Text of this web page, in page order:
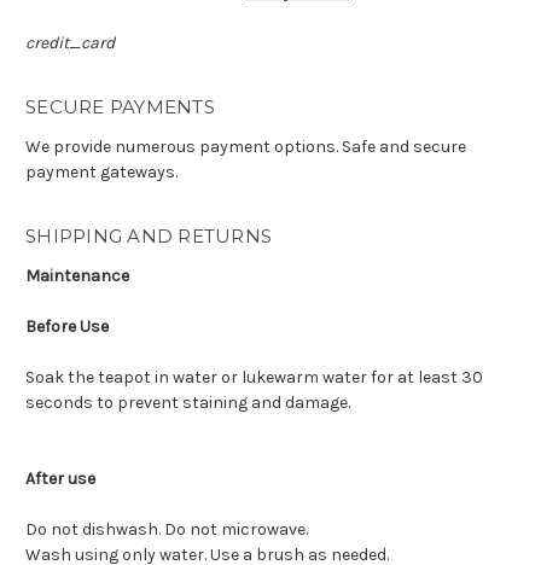
credit_card
SECURE PAYMENTS
We provide numerous payment options. Safe and secure
payment gateways.
SHIPPING AND RETURNS
Maintenance
Before Use
Soak the teapot in water or lukewarm water for at least 30
seconds to prevent staining and damage.
After use
Do not dishwash. Do not microwave.
Wash using only water. Use a brush as needed.